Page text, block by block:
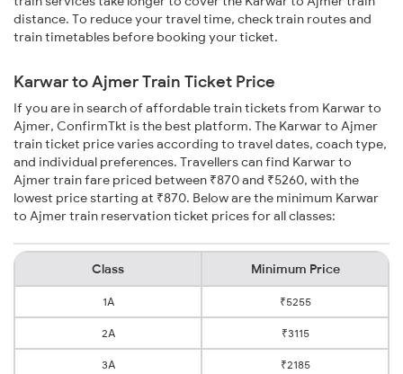
distance. To reduce your travel time, check train routes and
train timetables before booking your ticket.
Karwar to Ajmer Train Ticket Price
If you are in search of affordable train tickets from Karwar to
Ajmer, ConfirmTkt is the best platform. The Karwar to Ajmer
train ticket price varies according to travel dates, coach type,
and individual preferences. Travellers can find Karwar to
Ajmer train fare priced between ₹870 and ₹5260, with the
lowest price starting at ₹870. Below are the minimum Karwar
to Ajmer train reservation ticket prices for all classes:
Class Minimum Price
1A ₹5255
2A ₹3115
3A ₹2185